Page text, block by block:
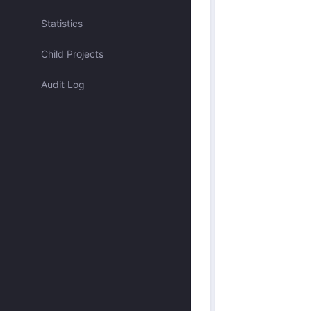
Statistics
Child Projects
Audit Log
Assigned to me
Approved by me